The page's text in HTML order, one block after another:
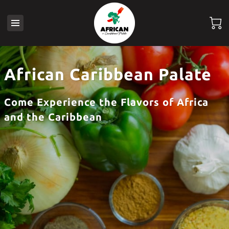
African Caribbean Palate
Come Experience the Flavors of Africa
and the Caribbean